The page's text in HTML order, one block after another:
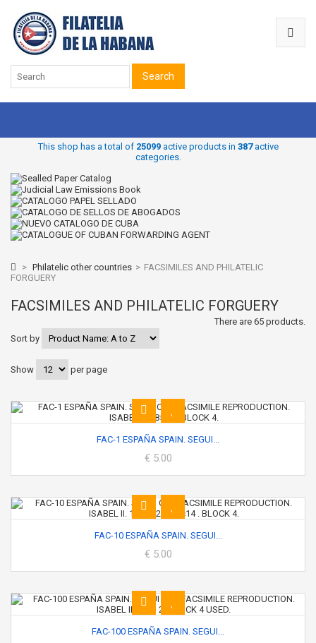
Search
This shop has a total of 25099active products in 387active
categories.
> Philatelic other countries > FACSIMILES AND PHILATELIC
FORGUERY
FACSIMILES AND PHILATELIC FORGUERY
There are 65 products.
Sort by
Show per page
FAC-1 ESPAÑA SPAIN. SEGUI...
€ 5.00
FAC-10 ESPAÑA SPAIN. SEGUI...
€ 5.00
FAC-100 ESPAÑA SPAIN. SEGUI...